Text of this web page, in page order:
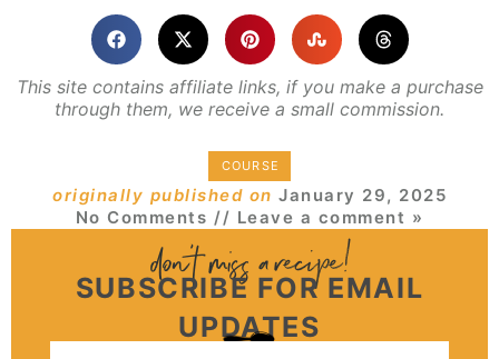
This site contains affiliate links, if you make a purchase
through them, we receive a small commission.
COURSE
originally published on January 29, 2025
No Comments // Leave a comment »
SUBSCRIBE FOR EMAIL
UPDATES